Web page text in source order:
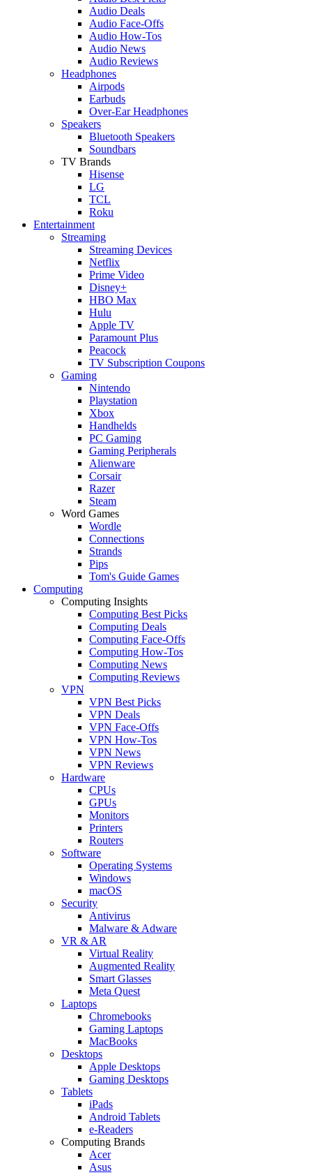
Audio Deals
Audio Face-Offs
Audio How-Tos
Audio News
Audio Reviews
Headphones
Airpods
Earbuds
Over-Ear Headphones
Speakers
Bluetooth Speakers
Soundbars
TV Brands
Hisense
LG
TCL
Roku
Entertainment
Streaming
Streaming Devices
Netflix
Prime Video
Disney+
HBO Max
Hulu
Apple TV
Paramount Plus
Peacock
TV Subscription Coupons
Gaming
Nintendo
Playstation
Xbox
Handhelds
PC Gaming
Gaming Peripherals
Alienware
Corsair
Razer
Steam
Word Games
Wordle
Connections
Strands
Pips
Tom's Guide Games
Computing
Computing Insights
Computing Best Picks
Computing Deals
Computing Face-Offs
Computing How-Tos
Computing News
Computing Reviews
VPN
VPN Best Picks
VPN Deals
VPN Face-Offs
VPN How-Tos
VPN News
VPN Reviews
Hardware
CPUs
GPUs
Monitors
Printers
Routers
Software
Operating Systems
Windows
macOS
Security
Antivirus
Malware & Adware
VR & AR
Virtual Reality
Augmented Reality
Smart Glasses
Meta Quest
Laptops
Chromebooks
Gaming Laptops
MacBooks
Desktops
Apple Desktops
Gaming Desktops
Tablets
iPads
Android Tablets
e-Readers
Computing Brands
Acer
Asus